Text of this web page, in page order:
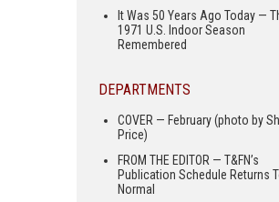
It Was 50 Years Ago Today —
1971 U.S. Indoor Season
Remembered
DEPARTMENTS
COVER — February (photo by
Price)
FROM THE EDITOR — T&FN’s
Publication Schedule Returns
Normal